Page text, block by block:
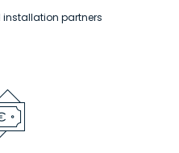
installation partners